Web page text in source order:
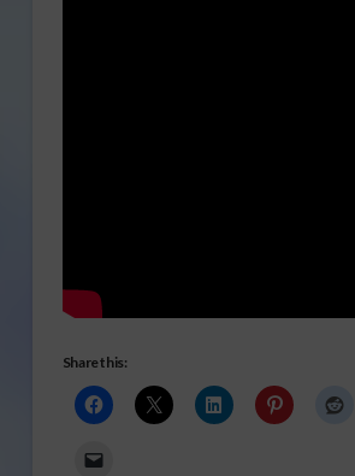
Share this: